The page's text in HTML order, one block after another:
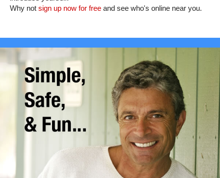
Why not sign up now for free and see who's online near you.